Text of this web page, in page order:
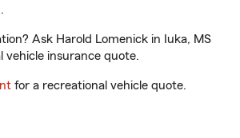
Ask Harold Lomenick in Iuka, MS
vehicle insurance quote.
for a recreational vehicle quote.